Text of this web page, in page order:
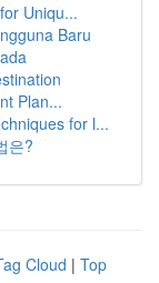
Uniqu...
Baru
Plan...
for l...
은?
Cloud | Top